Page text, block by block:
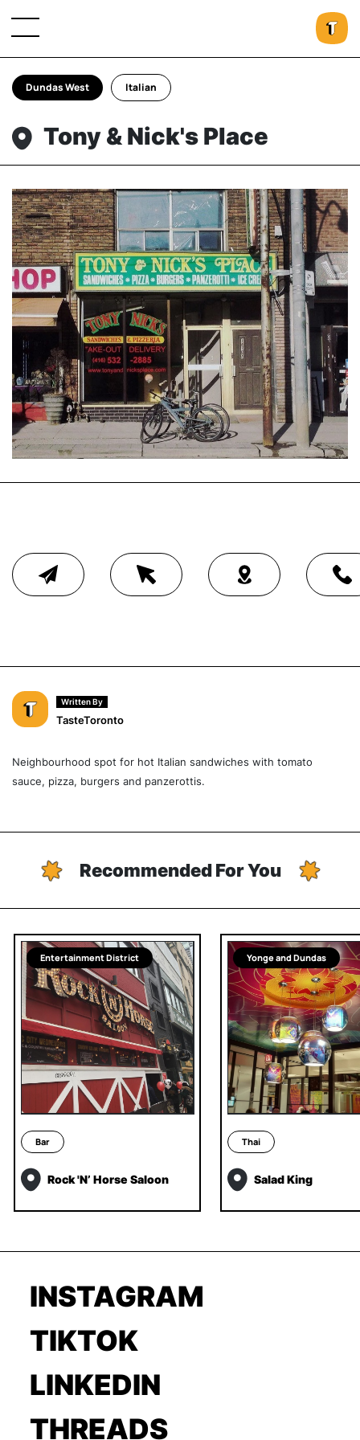
Dundas West Italian
Tony & Nick's Place
Written By
TasteToronto
Neighbourhood spot for hot Italian sandwiches with tomato
sauce, pizza, burgers and panzerottis.
Recommended For You
Entertainment District
Bar
Rock 'N’ Horse Saloon
Yonge and Dundas
Thai
Salad King
INSTAGRAM
TIKTOK
LINKEDIN
THREADS